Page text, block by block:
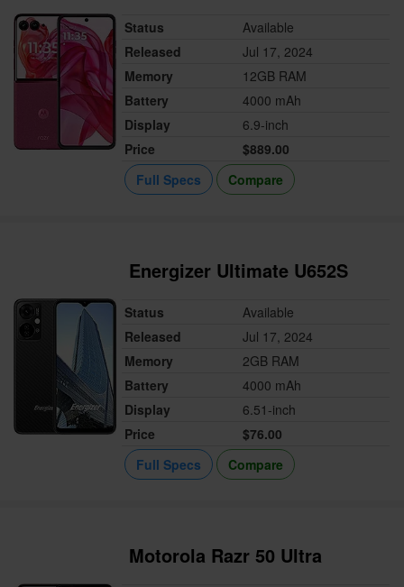
Status
Available
Released
Jul 17, 2024
Memory
12GB RAM
Battery
4000 mAh
Display
6.9-inch
Price
$889.00
Full Specs
Compare
Energizer Ultimate U652S
Status
Available
Released
Jul 17, 2024
Memory
2GB RAM
Battery
4000 mAh
Display
6.51-inch
Price
$76.00
Full Specs
Compare
Motorola Razr 50 Ultra